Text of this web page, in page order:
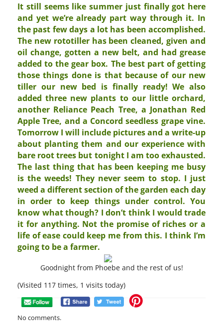
It still seems like summer just finally got here
and yet we’re already part way through it. In
the past few days a lot has been accomplished.
The new rototiller has been cleaned, given and
oil change, gotten a new belt, and had grease
added to the gear box. The best part of getting
those things done is that because of our new
tiller our new bed is finally ready! We also
added three new plants to our little orchard,
another Reliance Peach Tree, a Jonathan Red
Apple Tree, and a Concord seedless grape vine.
Tomorrow I will include pictures and a write-up
about planting them and our experience with
bare root trees but tonight I am too exhausted.
The last thing that has been keeping me busy
is the weeds! They never seem to stop. I just
weed a different section of the garden each day
in order to keep things under control. You
know what though? I don’t think I would trade
it for anything. Not the promise of riches or a
life of ease could keep me from this. I think I’m
going to be a farmer.
Goodnight from Phoebe and the rest of us!
(Visited 117 times, 1 visits today)
No comments.